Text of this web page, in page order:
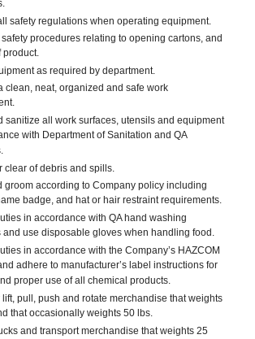
safety regulations when operating equipment.
procedures relating to opening cartons, and
product.
as required by department.
clean, neat, organized and safe work
sanitize all work surfaces, utensils and equipment
with Department of Sanitation and QA
clear of debris and spills.
groom according to Company policy including
badge, and hat or hair restraint requirements.
in accordance with QA hand washing
and use disposable gloves when handling food.
in accordance with the Company’s HAZCOM
adhere to manufacturer’s label instructions for
proper use of all chemical products.
lift, pull, push and rotate merchandise that weights
that occasionally weights 50 lbs.
and transport merchandise that weights 25